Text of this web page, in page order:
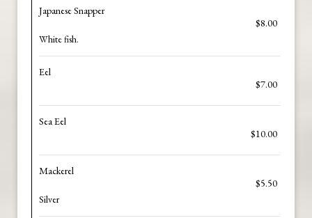
Japanese Snapper
$8.00
White fish.
Eel
$7.00
Sea Eel
$10.00
Mackerel
$5.50
Silver